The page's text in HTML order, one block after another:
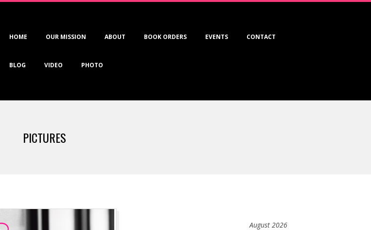
Primary
Menu
HOME OUR MISSION ABOUT BOOK ORDERS EVENTS CONTACT
BLOG VIDEO PHOTO
PICTURES
August 2026